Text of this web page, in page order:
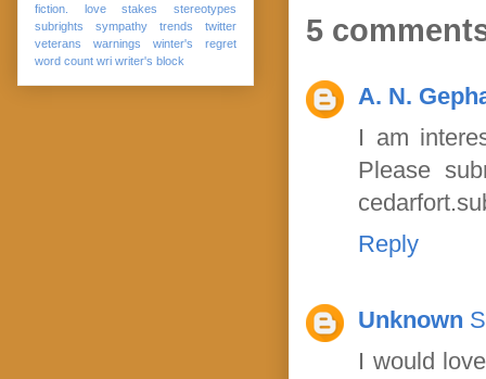
5
A. N.
I am
Please
Reply
Unknown
I would
fiction. love
stakes
stereotypes
subrights
sympathy trends
twitter
veterans
warnings
winter's regret
word count wri writer's block